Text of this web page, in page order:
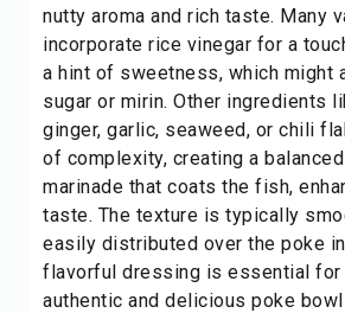
nutty aroma and rich taste. Many
incorporate rice vinegar for a
a hint of sweetness, which might
sugar or mirin. Other ingredients
ginger, garlic, seaweed, or chili
of complexity, creating a
marinade that coats the fish,
taste. The texture is typically
easily distributed over the poke
flavorful dressing is essential for
authentic and delicious poke